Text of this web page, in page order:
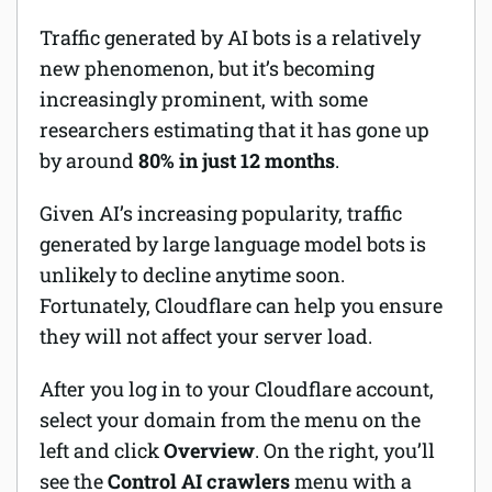
Traffic generated by AI bots is a relatively
new phenomenon, but it’s becoming
increasingly prominent, with some
researchers estimating that it has gone up
by around 80% in just 12 months.
Given AI’s increasing popularity, traffic
generated by large language model bots is
unlikely to decline anytime soon.
Fortunately, Cloudflare can help you ensure
they will not affect your server load.
After you log in to your Cloudflare account,
select your domain from the menu on the
left and clickOverview. On the right, you’ll
see theControl AI crawlersmenu with a